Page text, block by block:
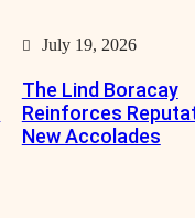
July 19, 2026
The Lind Boracay
Reinforces
New Accolades